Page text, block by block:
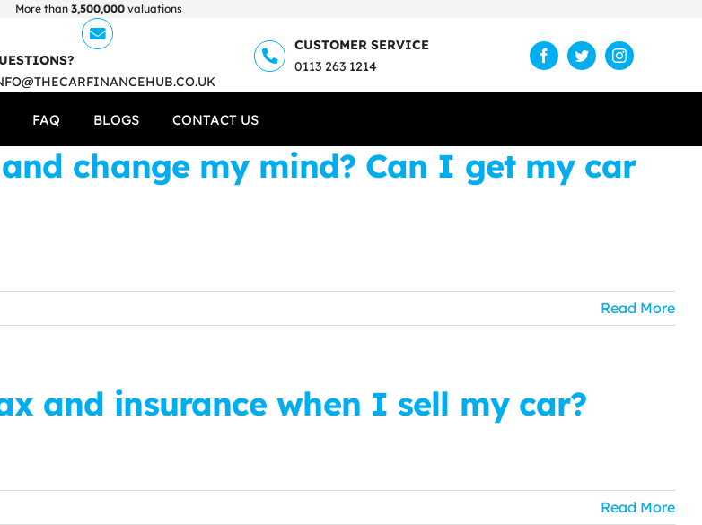
More than 3,500,000 valuations
CUSTOMER SERVICE
0113 263 1214
FAQ BLOGS CONTACT US
change my mind? Can I get my car
Read More
and insurance when I sell my car?
Read More